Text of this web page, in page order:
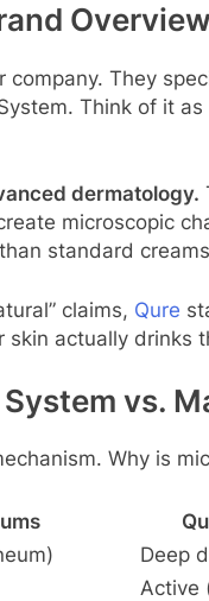
company. They
Think of it
dermatology.
microscopic
standard
claims, Qure
actually drinks
vs.
Why is
Deep
Active